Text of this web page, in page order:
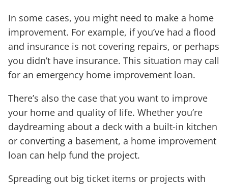
In some cases, you might need to make a home
improvement. For example, if you’ve had a flood
and insurance is not covering repairs, or perhaps
you didn’t have insurance. This situation may call
for an emergency home improvement loan.
There’s also the case that you want to improve
your home and quality of life. Whether you’re
daydreaming about a deck with a built-in kitchen
or converting a basement, a home improvement
loan can help fund the project.
Spreading out big ticket items or projects with